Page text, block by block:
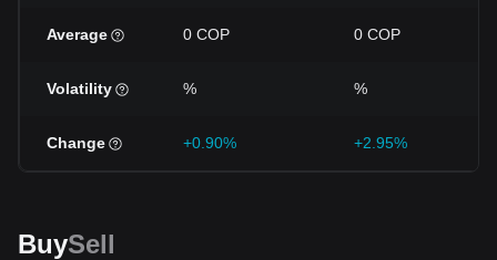
Average 0 COP 0 COP
Volatility % %
Change +0.90% +2.95%
BuySell